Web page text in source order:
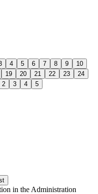
4 5 6 7 8 9
10
19 20 21 22 23
24
2 3 4 5
in the Administration